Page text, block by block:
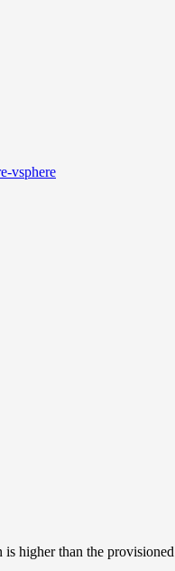
vsphere
higher than the provisioned